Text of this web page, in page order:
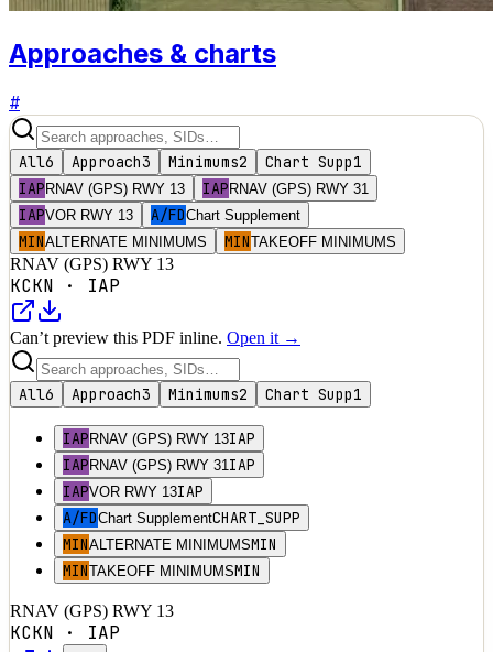
Approaches & charts
#
All6 Approach3 Minimums2 Chart Supp1
IAP RNAV (GPS) RWY 13 IAP RNAV (GPS) RWY 31
IAPVOR RWY 13 A/FDChart Supplement
MINALTERNATE MINIMUMS MINTAKEOFF MINIMUMS
RNAV (GPS) RWY 13
KCKN · IAP
Can’t preview this PDF inline. Open it →
All6 Approach3 Minimums2 Chart Supp1
IAP RNAV (GPS) RWY 13IAP
IAP RNAV (GPS) RWY 31IAP
IAPVOR RWY 13IAP
A/FDChart SupplementCHART_SUPP
MINALTERNATE MINIMUMSMIN
MINTAKEOFF MINIMUMSMIN
RNAV (GPS) RWY 13
KCKN · IAP